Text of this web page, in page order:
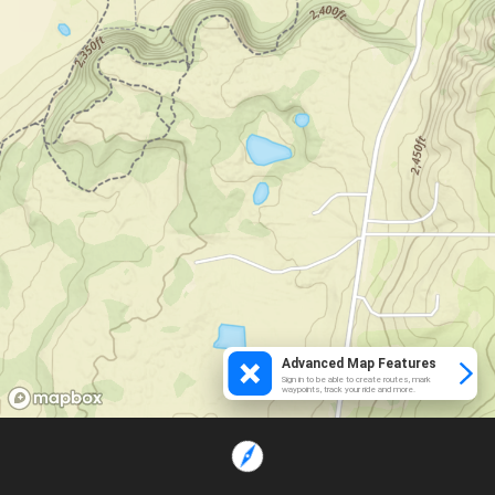
Advanced Map Features
Sign in to be able to create routes, mark
waypoints, track your ride and more.
Loading...